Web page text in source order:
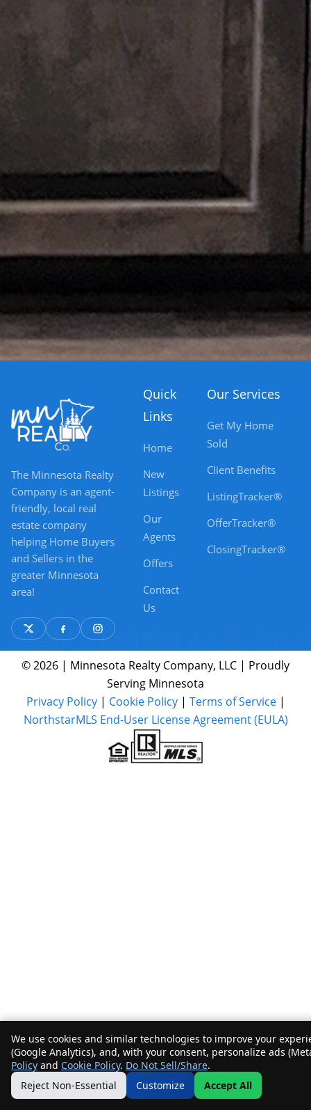
The Minnesota Realty
Company is an agent-
friendly, local real
estate company
helping Home Buyers
and Sellers in the
greater Minnesota
area!
Quick
Links
Home
New
Listings
Our
Agents
Offers
Contact
Us
Our Services
Get My Home
Sold
Client Benefits
ListingTracker®
OfferTracker®
ClosingTracker®
© 2026 | Minnesota Realty Company, LLC | Proudly
Serving Minnesota
Privacy Policy| Cookie Policy| Terms of Service|
NorthstarMLS End-User License Agreement (EULA)
We use cookies and similar technologies to improve your
(Google Analytics), and, with your consent, personalize ads
Policy and Cookie Policy. Do Not Sell/Share.
Reject Non-Essential
Customize Accept All